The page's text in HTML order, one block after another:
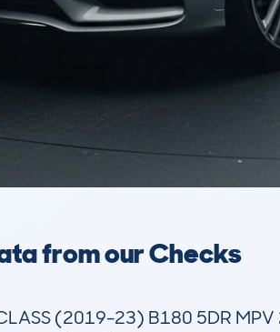
from our Checks
(2019-23) B180 5DR MPV